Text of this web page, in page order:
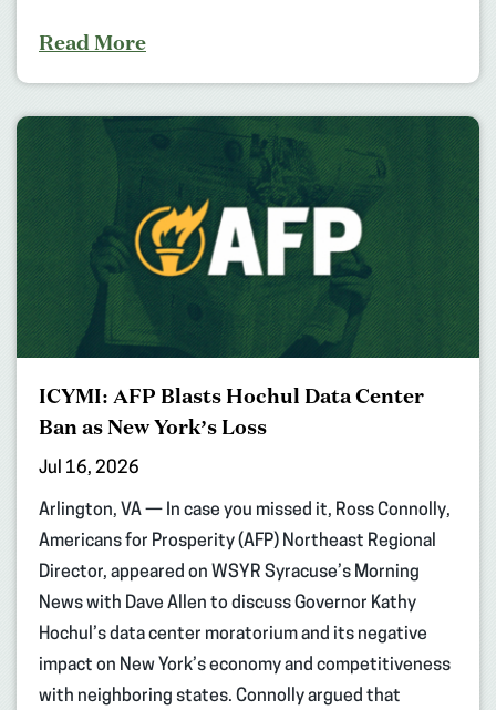
Read More
ICYMI: AFP Blasts Hochul Data Center
Ban as New York’s Loss
Jul 16, 2026
Arlington, VA — In case you missed it, Ross Connolly,
Americans for Prosperity (AFP) Northeast Regional
Director, appeared on WSYR Syracuse’s Morning
News with Dave Allen to discuss Governor Kathy
Hochul’s data center moratorium and its negative
impact on New York’s economy and competitiveness
with neighboring states. Connolly argued that